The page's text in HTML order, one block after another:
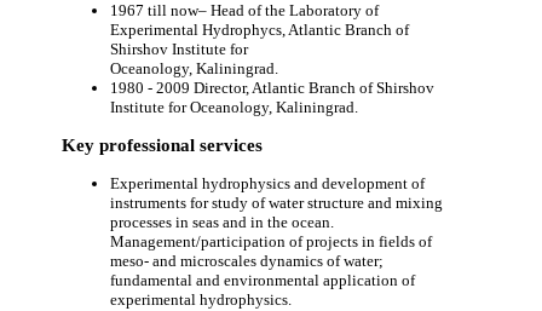
1967 till now– Head of the Laboratory of
Experimental Hydrophycs, Atlantic Branch of
Shirshov Institute for
Oceanology, Kaliningrad.
1980 - 2009 Director, Atlantic Branch of Shirshov
Institute for Oceanology, Kaliningrad.
Key professional services
Experimental hydrophysics and development of
instruments for study of water structure and mixing
processes in seas and in the ocean.
Management/participation of projects in fields of
meso- and microscales dynamics of water;
fundamental and environmental application of
experimental hydrophysics.